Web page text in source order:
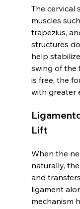
The cervical
muscles
trapezius,
structures
help
swing of the
is free, the
with greater
Lift
When the
naturally,
and
ligament
mechanism